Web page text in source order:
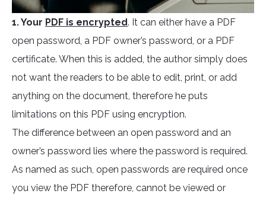
1. Your PDF is encrypted. It can either have a PDF
open password, a PDF owner’s password, or a PDF
certificate. When this is added, the author simply does
not want the readers to be able to edit, print, or add
anything on the document, therefore he puts
limitations on this PDF using encryption.
The difference between an open password and an
owner’s password lies where the password is required.
As named as such, open passwords are required once
you view the PDF therefore, cannot be viewed or